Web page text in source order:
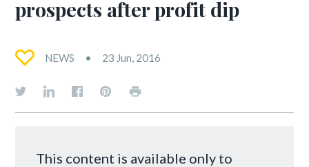
prospects after profit dip
NEWS 23 Jun, 2016
This content is available only to